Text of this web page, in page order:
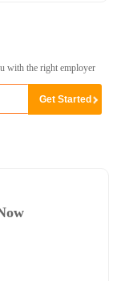
with the right employer